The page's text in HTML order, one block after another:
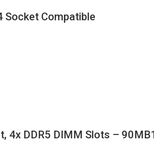
Socket Compatible
4x DDR5 DIMM Slots –